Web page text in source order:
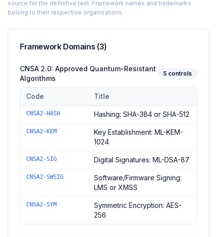
source for the definitive text. Framework names and trademarks
belong to their respective organisations.
Framework Domains (3)
CNSA 2.0: Approved Quantum-Resistant
Algorithms
5 controls
Controls in the CNSA 2.0: Approved Quantum-Resistant
Code Title
CNSA2-HASH Hashing: SHA-384 or SHA-512
CNSA2-KEM
Key Establishment: ML-KEM-
1024
CNSA2-SIG Digital Signatures: ML-DSA-87
CNSA2-SWSIG
Software/Firmware Signing:
LMS or XMSS
CNSA2-SYM
Symmetric Encryption: AES-
256